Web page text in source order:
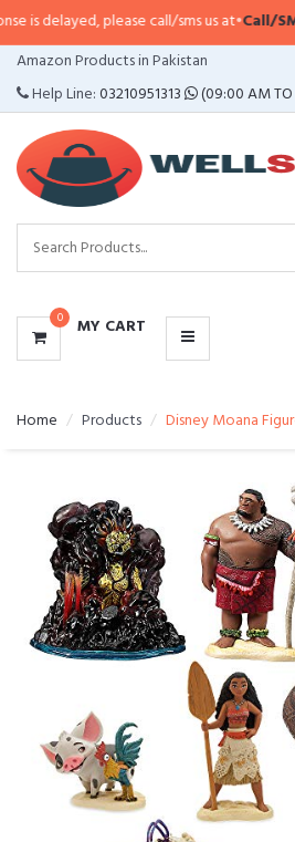
delayed, please call/sms us at•Call/SMS:
Amazon Products in Pakistan
Help Line:03210951313 (09:00 AM
0 MY CART
CATEGORIES
MENU
Home Products Disney Moana